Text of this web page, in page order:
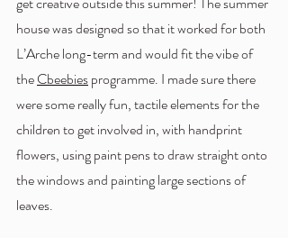
house was designed so that it worked for both
L’Arche long-term and would fit the vibe of
the Cbeebies programme. I made sure there
were some really fun, tactile elements for the
children to get involved in, with handprint
flowers, using paint pens to draw straight onto
the windows and painting large sections of
leaves.